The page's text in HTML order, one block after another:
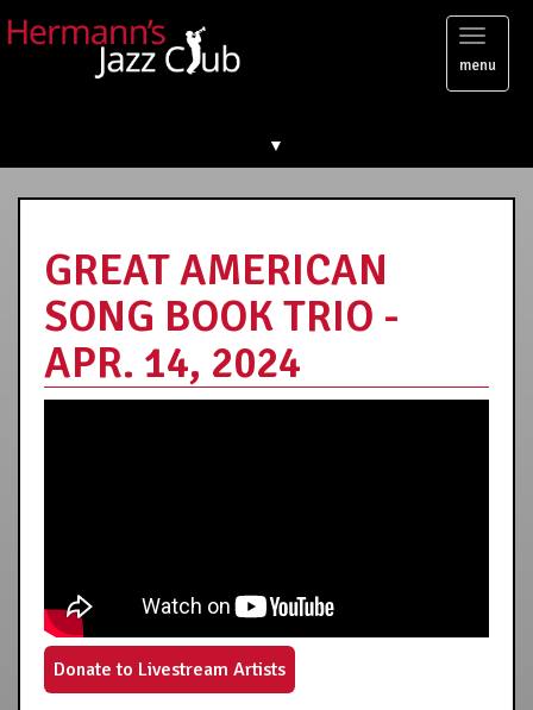
Toggle
menu
▼
GREAT AMERICAN
SONG BOOK TRIO -
APR. 14, 2024
Donate to Livestream Artists